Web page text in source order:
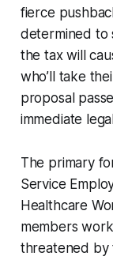
fierce
determined to
the tax will
who’ll take
proposal
immediate
The primary
Service
Healthcare
members
threatened by